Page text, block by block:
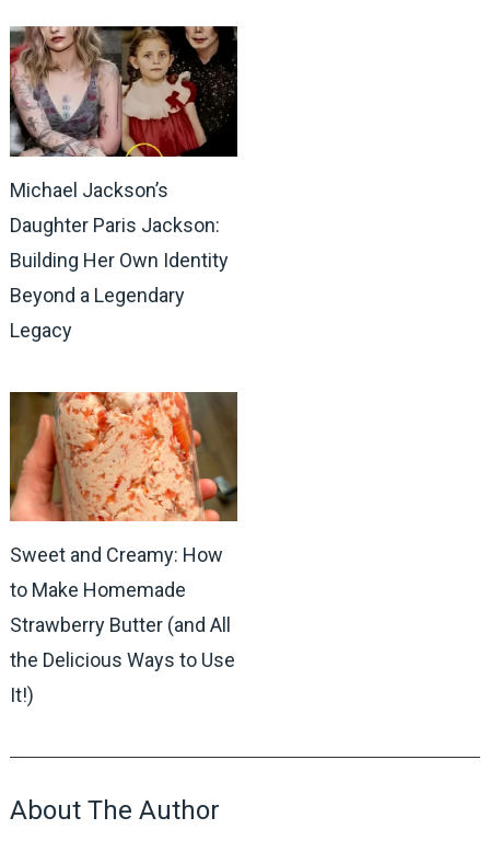
Michael Jackson’s
Daughter Paris Jackson:
Building Her Own Identity
Beyond a Legendary
Legacy
Sweet and Creamy: How
to Make Homemade
Strawberry Butter (and All
the Delicious Ways to Use
It!)
About The Author